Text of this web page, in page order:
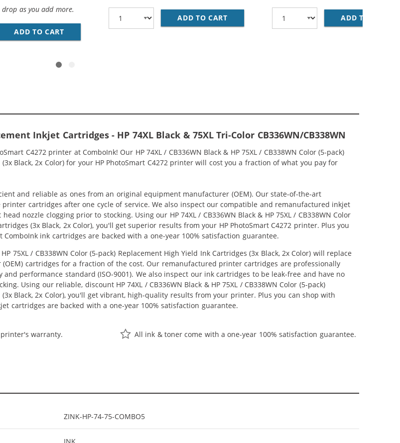
&AMP; HP 75XL / CB338WN COLOR (2-PACK) REPLACEMENT HIGH YIELD INK CARTRIDGES (1X BLACK, 1X
as you add more.
ADD TO CART HP 74XL / CB336WN BLACK &AMP; HP 75XL / CB338WN COLOR (3-PACK) REPLACEMENT
ADD TO CART HP 74XL / CB336WN REPLACEMENT HIGH
ADD TO CART
Inkjet Cartridges - HP 74XL Black & 75XL Tri-Color CB336WN/CB338WN
C4272 printer at ComboInk! Our HP 74XL / CB336WN Black & HP 75XL / CB338WN Color (5-pack)
Black, 2x Color) for your HP PhotoSmart C4272 printer will cost you a fraction of what you pay for
and reliable as ones from an original equipment manufacturer (OEM). Our state-of-the-art
cartridges after one cycle of service. We also inspect our compatible and remanufactured inkjet
nozzle clogging prior to stocking. Using our HP 74XL / CB336WN Black & HP 75XL / CB338WN Color
(3x Black, 2x Color), you'll get superior results from your HP PhotoSmart C4272 printer. Plus you
ink cartridges are backed with a one-year 100% satisfaction guarantee.
75XL / CB338WN Color (5-pack) Replacement High Yield Ink Cartridges (3x Black, 2x Color) will replace
cartridges for a fraction of the cost. Our remanufactured printer cartridges are professionally
performance standard (ISO-9001). We also inspect our ink cartridges to be leak-free and have no
Using our reliable, discount HP 74XL / CB336WN Black & HP 75XL / CB338WN Color (5-pack)
Black, 2x Color), you'll get vibrant, high-quality results from your printer. Plus you can shop with
cartridges are backed with a one-year 100% satisfaction guarantee.
warranty. All ink & toner come with a one-year 100% satisfaction guarantee.
ZINK-HP-74-75-COMBO5